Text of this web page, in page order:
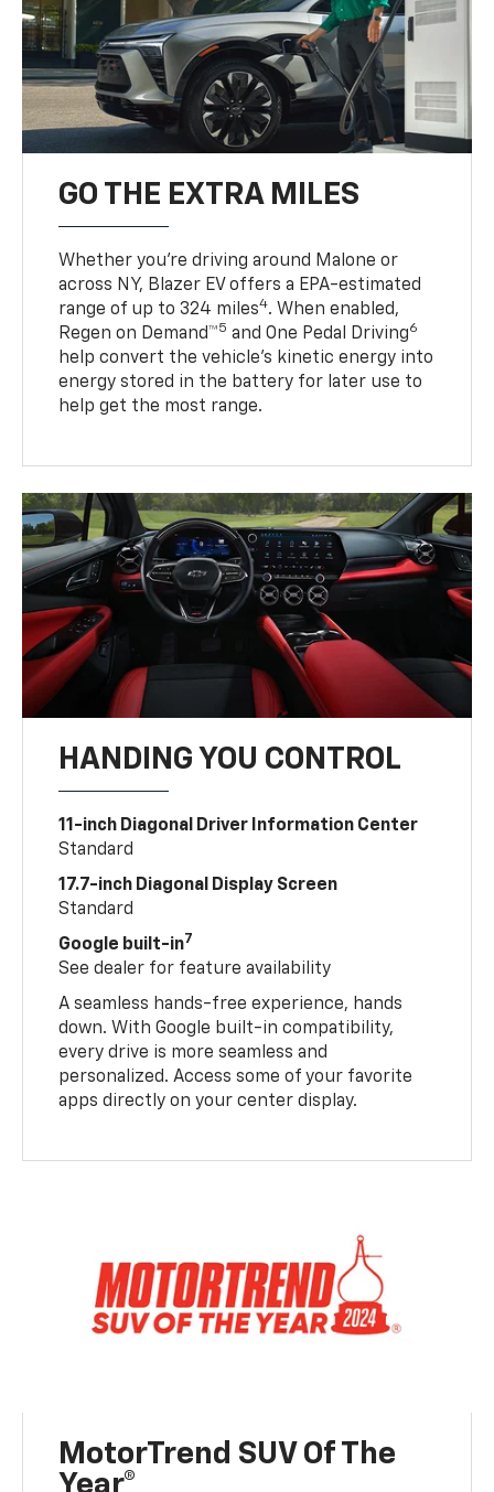
GO THE EXTRA MILES
Whether you’re driving around Malone or
across NY, Blazer EV offers a EPA-estimated
range of up to 324 miles4. When enabled,
Regen on Demand™5 and One Pedal Driving6
help convert the vehicle's kinetic energy into
energy stored in the battery for later use to
help get the most range.
HANDING YOU CONTROL
11-inch Diagonal Driver Information Center
Standard
17.7-inch Diagonal Display Screen
Standard
Google built-in7
See dealer for feature availability
A seamless hands-free experience, hands
down. With Google built-in compatibility,
every drive is more seamless and
personalized. Access some of your favorite
apps directly on your center display.
MotorTrend SUV Of The
Year®